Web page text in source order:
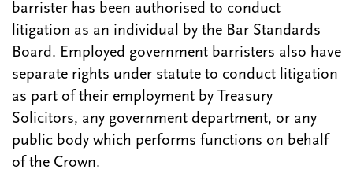
barrister has been authorised to conduct
litigation as an individual by the Bar Standards
Board. Employed government barristers also have
separate rights under statute to conduct litigation
as part of their employment by Treasury
Solicitors, any government department, or any
public body which performs functions on behalf
of the Crown.